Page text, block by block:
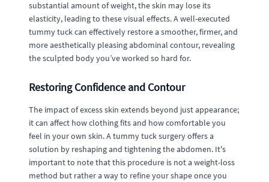
substantial amount of weight, the skin may lose its
elasticity, leading to these visual effects. A well-executed
tummy tuck can effectively restore a smoother, firmer, and
more aesthetically pleasing abdominal contour, revealing
the sculpted body you’ve worked so hard for.
Restoring Confidence and Contour
The impact of excess skin extends beyond just appearance;
it can affect how clothing fits and how comfortable you
feel in your own skin. A tummy tuck surgery offers a
solution by reshaping and tightening the abdomen. It's
important to note that this procedure is not a weight-loss
method but rather a way to refine your shape once you